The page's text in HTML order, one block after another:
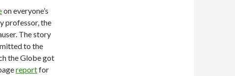
on everyone’s
professor, the
The story
to the
the Globe got
reportfor